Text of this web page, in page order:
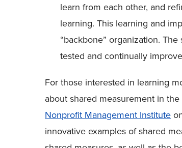
learn from each other, and
learning. This learning and
“backbone” organization.
tested and continually
For those interested in learning
about shared measurement in
Nonprofit Management Institute
innovative examples of shared